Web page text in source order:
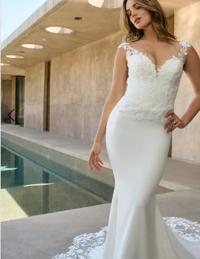
5
6
7
8